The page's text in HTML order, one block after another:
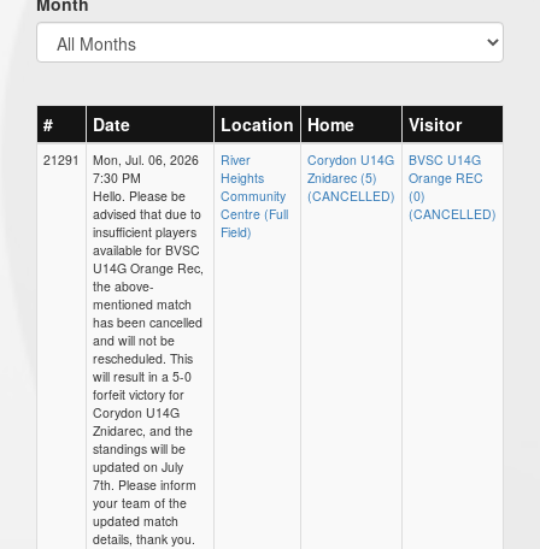
# Date Location Home Visitor
21291
Mon, Jul. 06, 2026
7:30 PM
Hello. Please be
advised that due to
insufficient players
available for BVSC
U14G Orange Rec,
the above-
mentioned match
has been cancelled
and will not be
rescheduled. This
will result in a 5-0
forfeit victory for
Corydon U14G
Znidarec, and the
standings will be
updated on July
7th. Please inform
your team of the
updated match
details, thank you.
River
Heights
Community
Centre (Full
Field)
Corydon U14G
Znidarec (5)
(CANCELLED)
BVSC U14G
Orange REC
(0)
(CANCELLED)